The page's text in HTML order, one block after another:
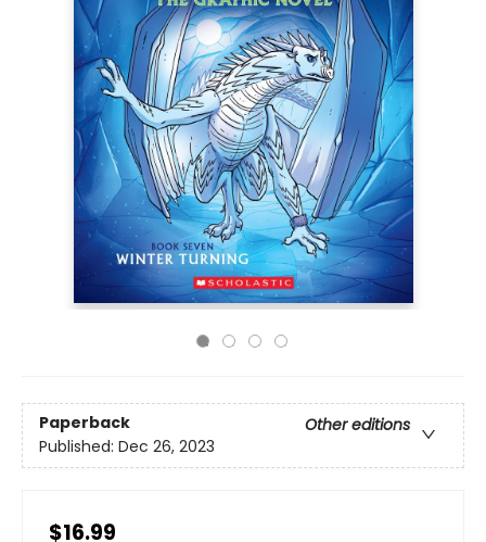
Paperback
Other editions
Published: Dec 26, 2023
$16.99